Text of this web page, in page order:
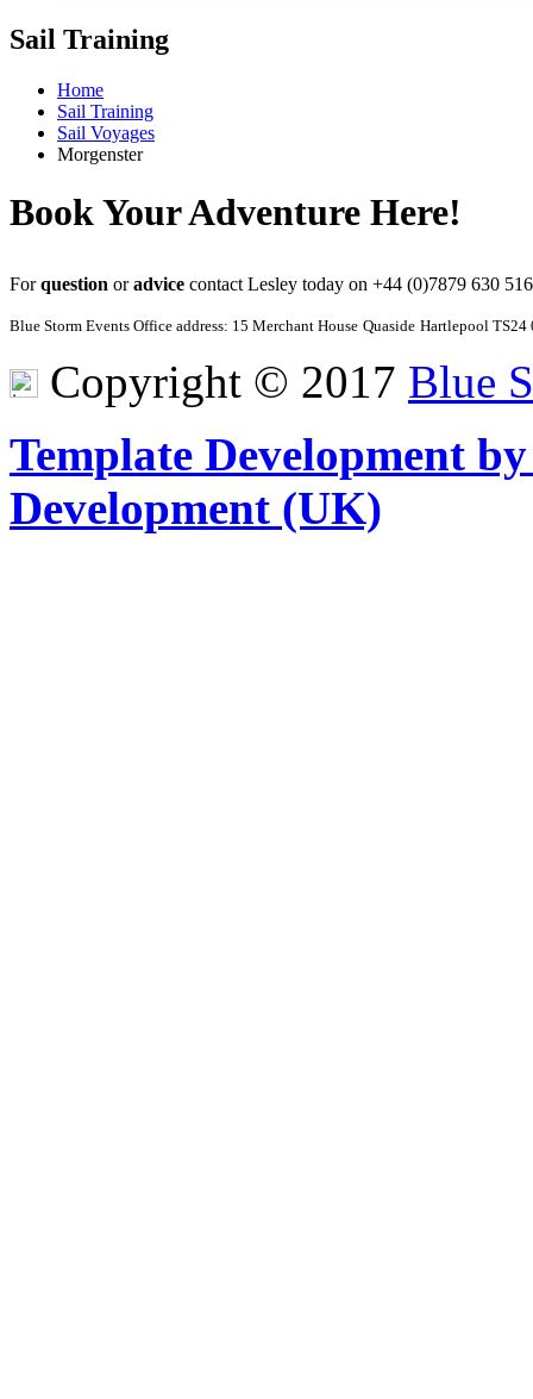
Sail Training
Home
Sail Training
Sail Voyages
Morgenster
Book Your Adventure Here!
Forquestion oradvice contact Lesley today on +44 (0)7879 630
Blue Storm Events Office address: 15 Merchant House Quaside Hartlepool TS24
Copyright © 2017 Blue
Template Development
Development (UK)